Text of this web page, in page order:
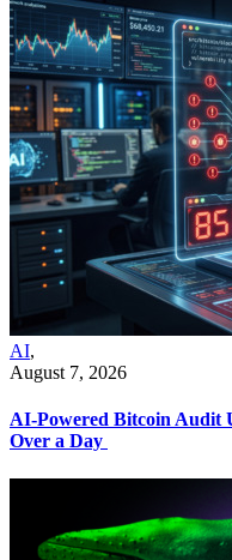
AI,
August 7, 2026
AI-Powered Bitcoin Audit
Over a Day